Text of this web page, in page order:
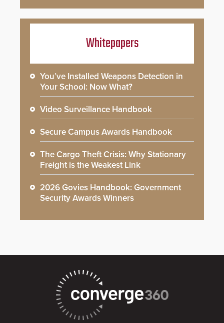
Whitepapers
You’ve Installed Weapons Detection in
Your School: Now What?
Video Surveillance Handbook
Secure Campus Awards Handbook
The Cargo Theft Crisis: Why Stationary
Freight is the Weakest Link
2026 Govies Handbook: Government
Security Awards Winners